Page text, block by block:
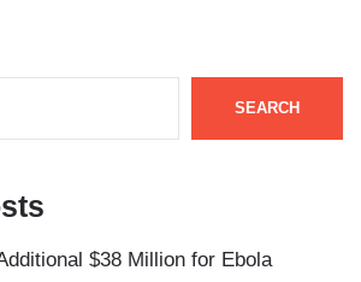
SEARCH
$38 Million for Ebola